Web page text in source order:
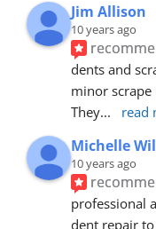
Jim Allison
10 years ago
dents and
minor
They... read
Michelle
10 years ago
professional
dent repair